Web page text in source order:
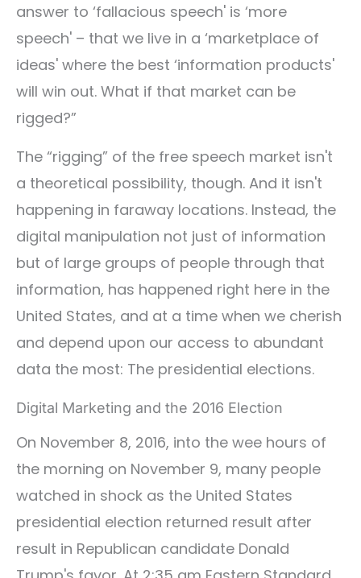
answer to ‘fallacious speech' is ‘more
speech' – that we live in a ‘marketplace of
ideas' where the best ‘information products'
will win out. What if that market can be
rigged?”
The “rigging” of the free speech market isn't
a theoretical possibility, though. And it isn't
happening in faraway locations. Instead, the
digital manipulation not just of information
but of large groups of people through that
information, has happened right here in the
United States, and at a time when we cherish
and depend upon our access to abundant
data the most: The presidential elections.
Digital Marketing and the 2016 Election
On November 8, 2016, into the wee hours of
the morning on November 9, many people
watched in shock as the United States
presidential election returned result after
result in Republican candidate Donald